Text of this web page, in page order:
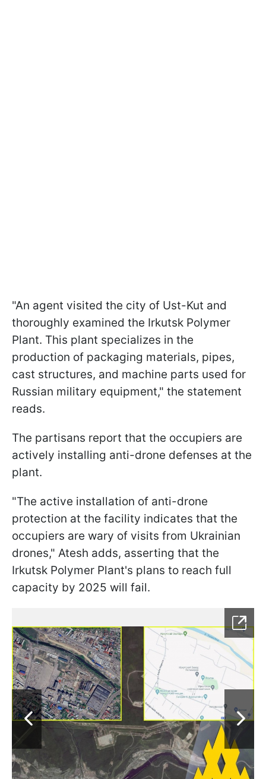
"An agent visited the city of Ust-Kut and
thoroughly examined the Irkutsk Polymer
Plant. This plant specializes in the
production of packaging materials, pipes,
cast structures, and machine parts used for
Russian military equipment," the statement
reads.
The partisans report that the occupiers are
actively installing anti-drone defenses at the
plant.
"The active installation of anti-drone
protection at the facility indicates that the
occupiers are wary of visits from Ukrainian
drones," Atesh adds, asserting that the
Irkutsk Polymer Plant's plans to reach full
capacity by 2025 will fail.